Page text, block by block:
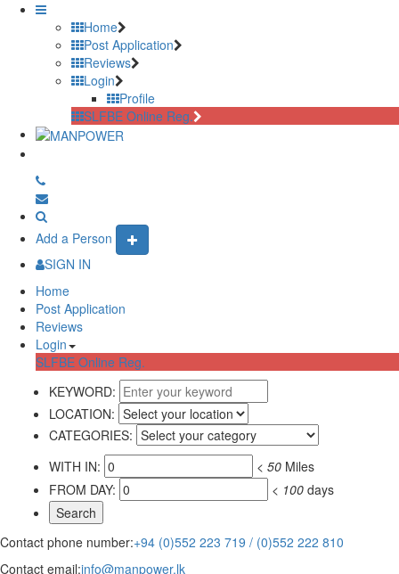
Home
Post Application
Reviews
Login
Profile
SLFBE Online Reg.
Add a Person
SIGN IN
Home
Post Application
Reviews
Login
SLFBE Online Reg.
KEYWORD:
LOCATION:
CATEGORIES:
WITH IN:
< 50 Miles
FROM DAY:
< 100 days
Contact phone number:+94 (0)552 223 719 / (0)552 222 810
Contact email:info@manpower.lk